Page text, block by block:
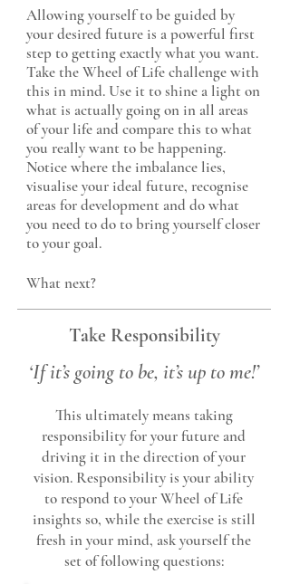
Allowing yourself to be guided by
your desired future is a powerful first
step to getting exactly what you want.
Take the Wheel of Life challenge with
this in mind. Use it to shine a light on
what is actually going on in all areas
of your life and compare this to what
you really want to be happening.
Notice where the imbalance lies,
visualise your ideal future, recognise
areas for development and do what
you need to do to bring yourself closer
to your goal.
What next?
Take Responsibility
‘If it’s going to be, it’s up to me!’
This ultimately means taking
responsibility for your future and
driving it in the direction of your
vision. Responsibility is your ability
to respond to your Wheel of Life
insights so, while the exercise is still
fresh in yourmind, ask yourself the
set of following questions: